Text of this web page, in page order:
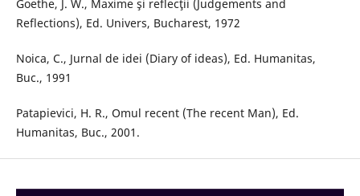
Goethe, J. W., Maxime şi reflecţii (Judgements and
Reflections), Ed. Univers, Bucharest, 1972
Noica, C., Jurnal de idei (Diary of ideas), Ed. Humanitas,
Buc., 1991
Patapievici, H. R., Omul recent (The recent Man), Ed.
Humanitas, Buc., 2001.